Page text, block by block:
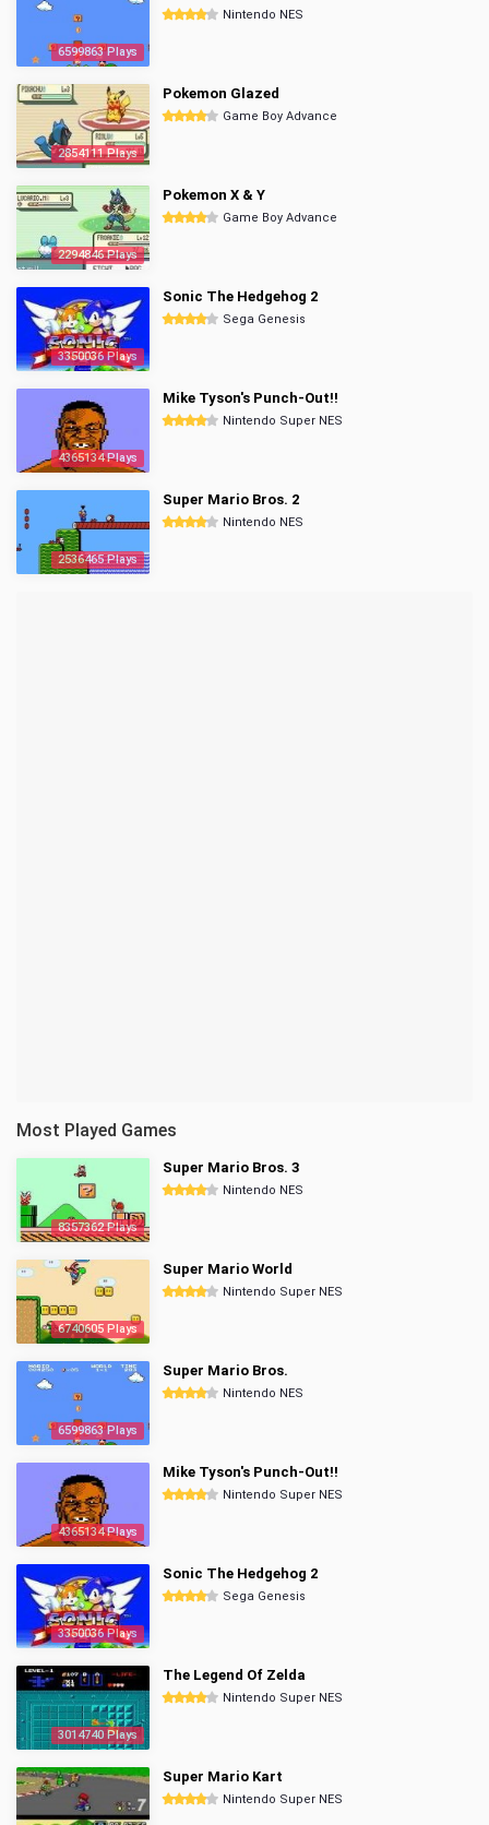
6599863 Plays
Nintendo NES
2854111 Plays
Pokemon Glazed
Game Boy Advance
2294846 Plays
Pokemon X & Y
Game Boy Advance
3350036 Plays
Sonic The Hedgehog 2
Sega Genesis
4365134 Plays
Mike Tyson's Punch-Out!!
Nintendo Super NES
2536465 Plays
Super Mario Bros. 2
Nintendo NES
Most Played Games
8357362 Plays
Super Mario Bros. 3
Nintendo NES
6740605 Plays
Super Mario World
Nintendo Super NES
6599863 Plays
Super Mario Bros.
Nintendo NES
4365134 Plays
Mike Tyson's Punch-Out!!
Nintendo Super NES
3350036 Plays
Sonic The Hedgehog 2
Sega Genesis
3014740 Plays
The Legend Of Zelda
Nintendo Super NES
Super Mario Kart
Nintendo Super NES